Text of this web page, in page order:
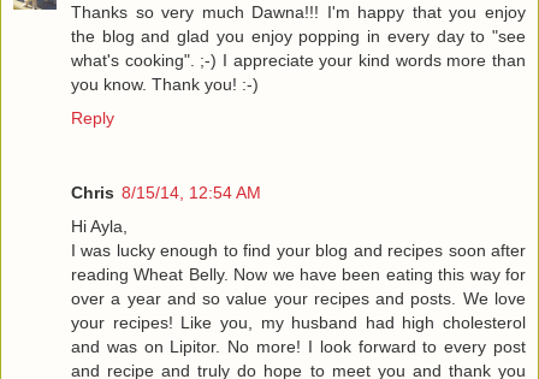
Thanks so very much Dawna!!! I'm happy that you enjoy
the blog and glad you enjoy popping in every day to "see
what's cooking". ;-) I appreciate your kind words more than
you know. Thank you! :-)
Reply
Chris 8/15/14, 12:54 AM
Hi Ayla,
I was lucky enough to find your blog and recipes soon after
reading Wheat Belly. Now we have been eating this way for
over a year and so value your recipes and posts. We love
your recipes! Like you, my husband had high cholesterol
and was on Lipitor. No more! I look forward to every post
and recipe and truly do hope to meet you and thank you